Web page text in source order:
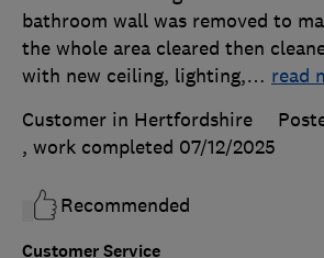
Customer Service
bathroom wall was removed to
the whole area cleared then
with new ceiling, lighting,… read
Customer in Hertfordshire
, work completed 07/12/2025
Recommended